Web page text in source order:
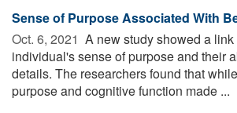
Sense of Purpose Associated With
Oct. 6, 2021  A new study showed a
individual's sense of purpose and their
details. The researchers found that
purpose and cognitive function made ...